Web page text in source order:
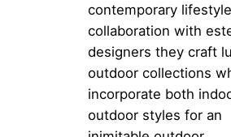
contemporary
collaboration with
designers they craft
outdoor collections
incorporate both
outdoor styles for an